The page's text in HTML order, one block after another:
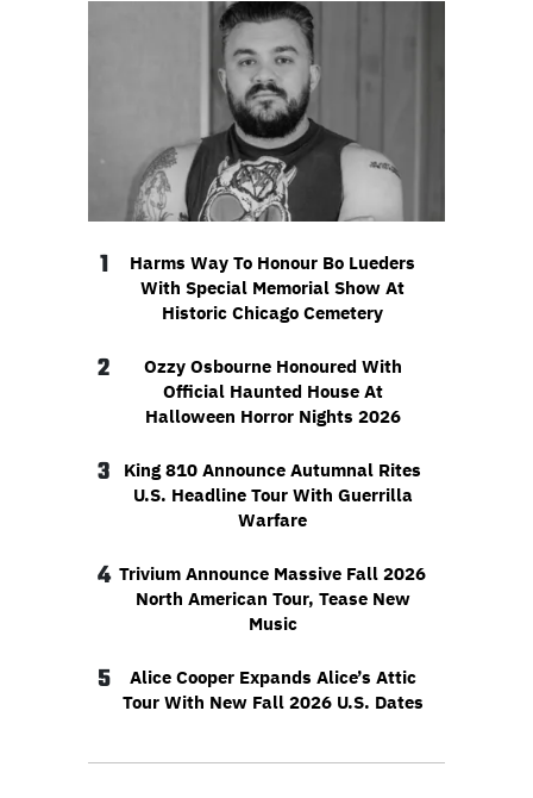
1
Harms Way To Honour Bo Lueders
With Special Memorial Show At
Historic Chicago Cemetery
2
Ozzy Osbourne Honoured With
Official Haunted House At
Halloween Horror Nights 2026
3
King 810 Announce Autumnal Rites
U.S. Headline Tour With Guerrilla
Warfare
4 Trivium Announce Massive Fall 2026
North American Tour, Tease New
Music
5
Alice Cooper Expands Alice’s Attic
Tour With New Fall 2026 U.S. Dates